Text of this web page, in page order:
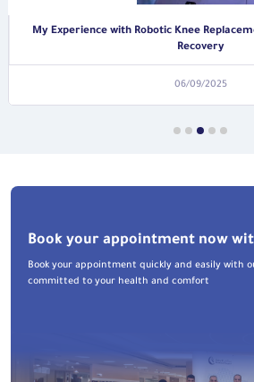
06/09/2025
Book your appointment now
Book your appointment quickly and easily with
committed to your health and comfort